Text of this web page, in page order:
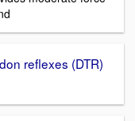
reflexes (DTR)